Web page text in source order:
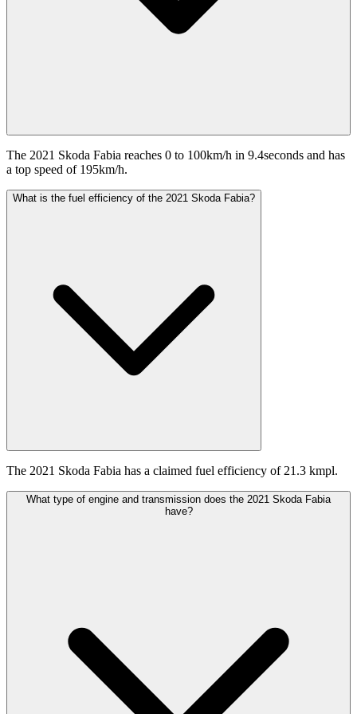
The 2021 Skoda Fabia reaches 0 to 100km/h in 9.4seconds and has
a top speed of 195km/h.
What is the fuel efficiency of the 2021 Skoda Fabia?
The 2021 Skoda Fabia has a claimed fuel efficiency of 21.3 kmpl.
What type of engine and transmission does the 2021 Skoda Fabia
have?